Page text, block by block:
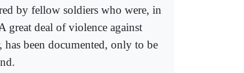
by fellow soldiers who were, in
great deal of violence against
been documented, only to be